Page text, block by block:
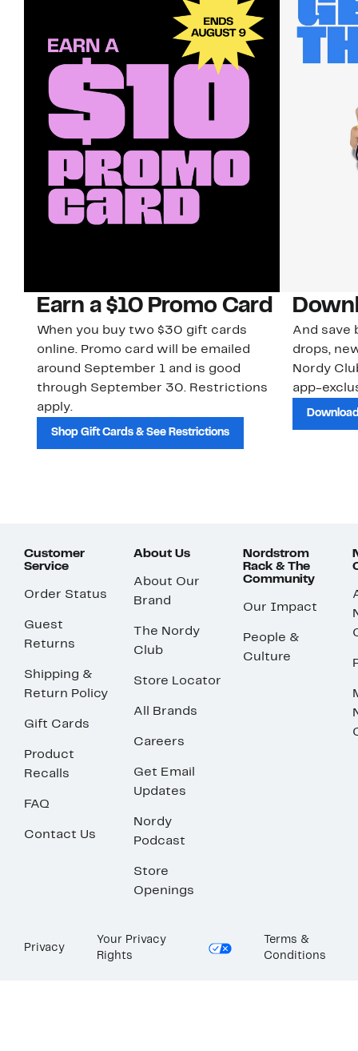
Earn a $10 Promo Card
When you buy two $30 gift cards
online. Promo card will be emailed
around September 1 and is good
through September 30. Restrictions
apply.
Shop Gift Cards & See Restrictions
And save
drops,
Nordy
app-
Customer
Service
Order Status
Guest
Returns
Shipping &
Return Policy
Gift Cards
Product
Recalls
FAQ
Contact Us
About Us
About Our
Brand
The Nordy
Club
Store Locator
All Brands
Careers
Get Email
Updates
Nordy
Podcast
Store
Openings
Nordstrom
Rack & The
Community
Our Impact
People &
Culture
Privacy
Your Privacy
Rights
Terms &
Conditions